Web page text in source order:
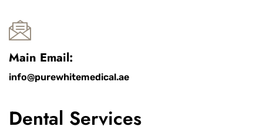
Main Email:
info@purewhitemedical.ae
Dental Services